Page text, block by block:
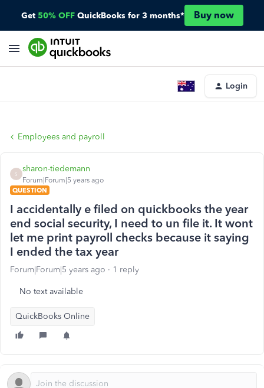
Get 50% OFF QuickBooks for 3 months* Buy now
Login
Employees and payroll
S
sharon-tiedemann
Forum|Forum|5 years ago
QUESTION
I accidentally e filed on quickbooks the year
end social security, I need to un file it. It wont
let me print payroll checks because it saying
I ended the tax year
Forum|Forum|5 years ago 1 reply
No text available
QuickBooks Online